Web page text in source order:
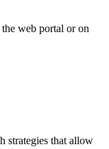
web portal or on
strategies that allow